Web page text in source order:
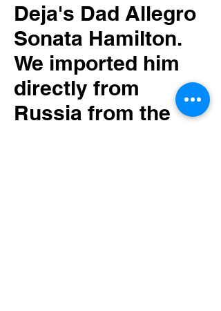
Deja's Dad Allegro
Sonata Hamilton.
We imported him
directly from
Russia from the